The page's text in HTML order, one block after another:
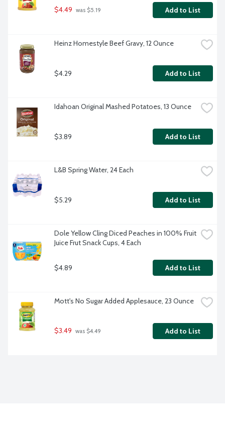
$4.49 was $5.19 Add to List
Heinz Homestyle Beef Gravy, 12 Ounce
$4.29 Add to List
Idahoan Original Mashed Potatoes, 13 Ounce
$3.89 Add to List
L&B Spring Water, 24 Each
$5.29 Add to List
Dole Yellow Cling Diced Peaches in 100% Fruit
Juice Frut Snack Cups, 4 Each
$4.89 Add to List
Mott's No Sugar Added Applesauce, 23 Ounce
$3.49 was $4.49 Add to List